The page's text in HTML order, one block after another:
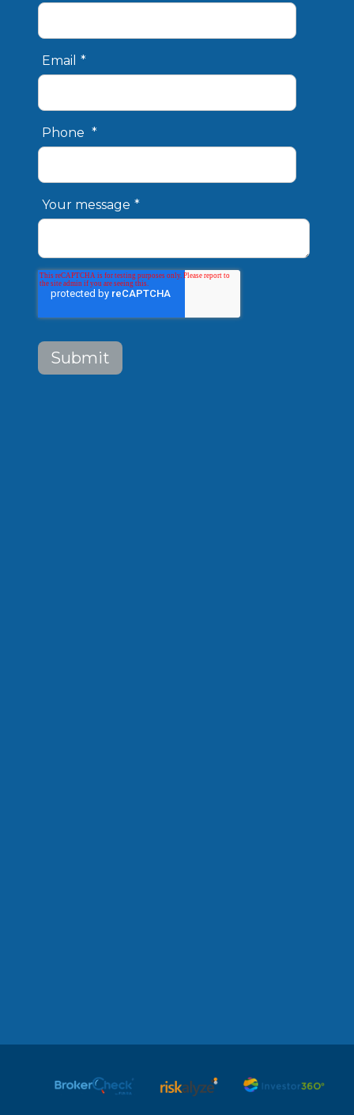
Email *
Phone *
Your message *